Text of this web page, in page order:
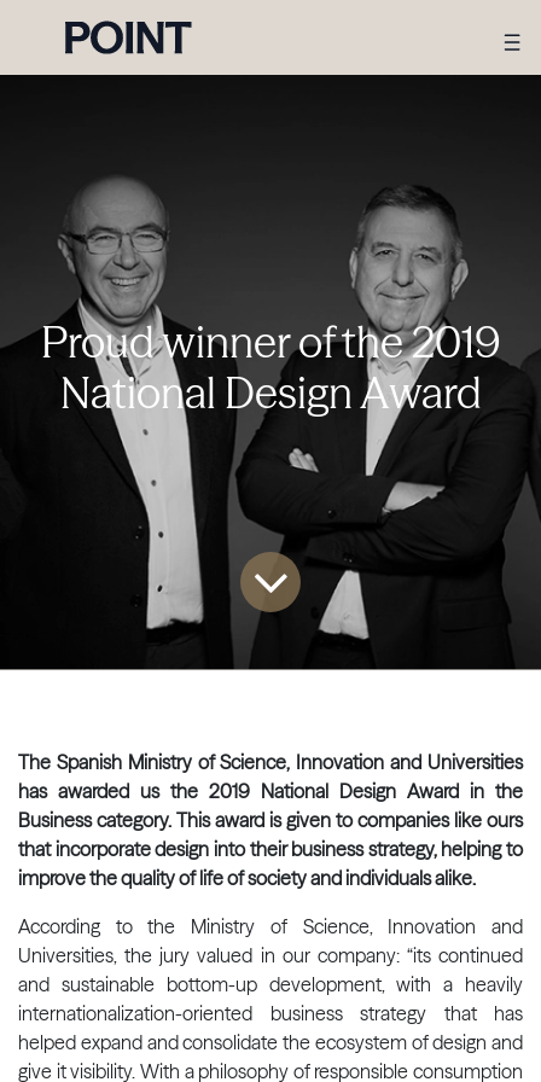
Proud winner of the 2019
National Design Award
The Spanish Ministry of Science, Innovation and Universities
has awarded us the 2019 National Design Award in the
Business category. This award is given to companies like ours
that incorporate design into their business strategy, helping to
improve the quality of life of society and individuals alike.
According to the Ministry of Science, Innovation and
Universities, the jury valued in our company: “its continued
and sustainable bottom-up development, with a heavily
internationalization-oriented business strategy that has
helped expand and consolidate the ecosystem of design and
give it visibility. With a philosophy of responsible consumption